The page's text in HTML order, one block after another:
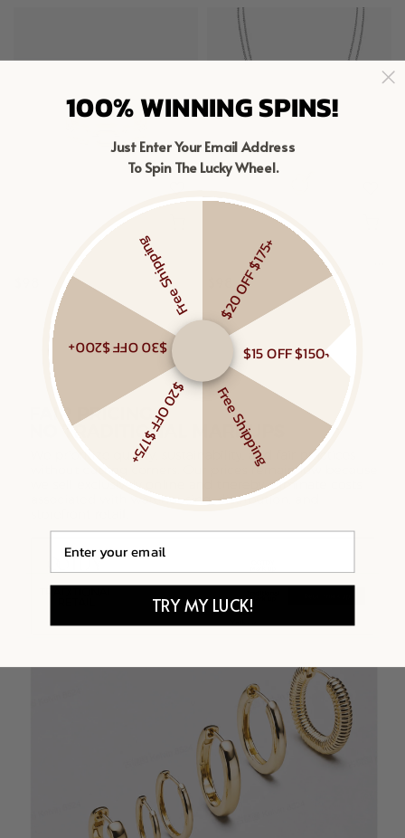
MIXED METAL CHAIN RING
Gold Vermeil, Sterling Silver Gold Vermeil, Sterling Silver
100% WINNING SPINS!
Just Enter Your Email Address
To Spin The Lucky Wheel.
$20 OFF $175+
$15 OFF $150+
Free Shipping
$20 OFF $175+
$30 OFF $200+
Free Shipping
TRY MY LUCK!